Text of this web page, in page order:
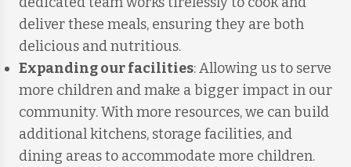
deliver these meals, ensuring they are both
delicious and nutritious.
Expanding our facilities: Allowing us to serve
more children and make a bigger impact in our
community. With more resources, we can build
additional kitchens, storage facilities, and
dining areas to accommodate more children.